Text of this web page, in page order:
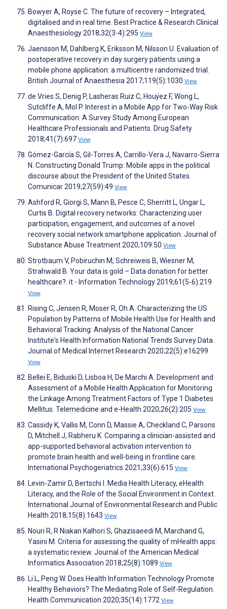
Bowyer A, Royse C. The future of recovery – Integrated,
digitalised and in real time. Best Practice & Research Clinical
Anaesthesiology 2018;32(3-4):295 View
Jaensson M, Dahlberg K, Eriksson M, Nilsson U. Evaluation of
postoperative recovery in day surgery patients using a
mobile phone application: a multicentre randomized trial.
British Journal of Anaesthesia 2017;119(5):1030 View
de Vries S, Denig P, Lasheras Ruiz C, Houÿez F, Wong L,
Sutcliffe A, Mol P. Interest in a Mobile App for Two-Way Risk
Communication: A Survey Study Among European
Healthcare Professionals and Patients. Drug Safety
2018;41(7):697 View
Gómez-García S, Gil-Torres A, Carrillo-Vera J, Navarro-Sierra
N. Constructing Donald Trump: Mobile apps in the political
discourse about the President of the United States.
Comunicar 2019;27(59):49 View
Ashford R, Giorgi S, Mann B, Pesce C, Sherritt L, Ungar L,
Curtis B. Digital recovery networks: Characterizing user
participation, engagement, and outcomes of a novel
recovery social network smartphone application. Journal of
Substance Abuse Treatment 2020;109:50 View
Strotbaum V, Pobiruchin M, Schreiweis B, Wiesner M,
Strahwald B. Your data is gold – Data donation for better
healthcare?. it - Information Technology 2019;61(5-6):219
View
Rising C, Jensen R, Moser R, Oh A. Characterizing the US
Population by Patterns of Mobile Health Use for Health and
Behavioral Tracking: Analysis of the National Cancer
Institute's Health Information National Trends Survey Data.
Journal of Medical Internet Research 2020;22(5):e16299
View
Bellei E, Biduski D, Lisboa H, De Marchi A. Development and
Assessment of a Mobile Health Application for Monitoring
the Linkage Among Treatment Factors of Type 1 Diabetes
Mellitus. Telemedicine and e-Health 2020;26(2):205 View
Cassidy K, Vallis M, Conn D, Massie A, Checkland C, Parsons
D, Mitchell J, Rabheru K. Comparing a clinician-assisted and
app-supported behavioral activation intervention to
promote brain health and well-being in frontline care.
International Psychogeriatrics 2021;33(6):615 View
Levin-Zamir D, Bertschi I. Media Health Literacy, eHealth
Literacy, and the Role of the Social Environment in Context.
International Journal of Environmental Research and Public
Health 2018;15(8):1643 View
Nouri R, R Niakan Kalhori S, Ghazisaeedi M, Marchand G,
Yasini M. Criteria for assessing the quality of mHealth apps:
a systematic review. Journal of the American Medical
Informatics Association 2018;25(8):1089 View
Li L, Peng W. Does Health Information Technology Promote
Healthy Behaviors? The Mediating Role of Self-Regulation.
Health Communication 2020;35(14):1772 View